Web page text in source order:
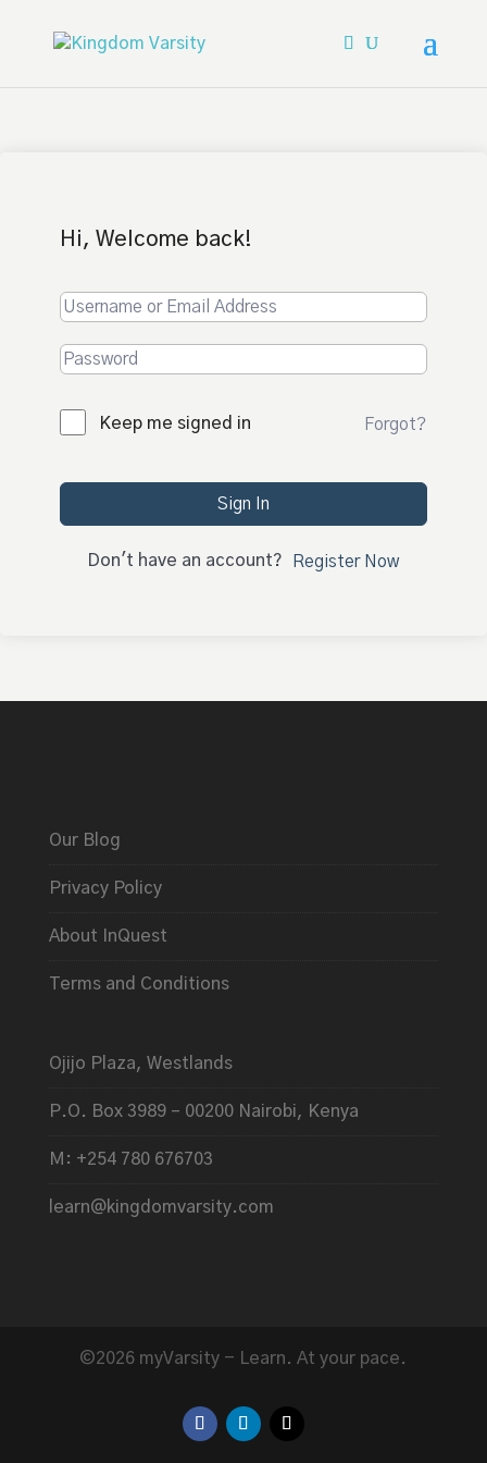
Hi, Welcome back!
Keep me signed in Forgot?
Sign In
Don't have an account? Register Now
Our Blog
Privacy Policy
About InQuest
Terms and Conditions
Ojijo Plaza, Westlands
P.O. Box 3989 – 00200 Nairobi, Kenya
M: +254 780 676703
learn@kingdomvarsity.com
©2026 myVarsity - Learn. At your pace.